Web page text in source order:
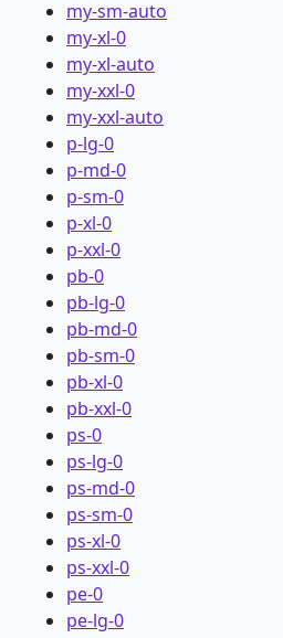
my-sm-auto
my-xl-0
my-xl-auto
my-xxl-0
my-xxl-auto
p-lg-0
p-md-0
p-sm-0
p-xl-0
p-xxl-0
pb-0
pb-lg-0
pb-md-0
pb-sm-0
pb-xl-0
pb-xxl-0
ps-0
ps-lg-0
ps-md-0
ps-sm-0
ps-xl-0
ps-xxl-0
pe-0
pe-lg-0